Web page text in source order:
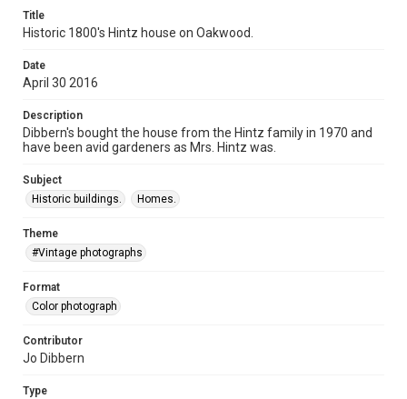
Title
Historic 1800's Hintz house on Oakwood.
Date
April 30 2016
Description
Dibbern's bought the house from the Hintz family in 1970 and
have been avid gardeners as Mrs. Hintz was.
Subject
Historic buildings.
Homes.
Theme
#Vintage photographs
Format
Color photograph
Contributor
Jo Dibbern
Type